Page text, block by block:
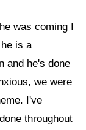
was coming I
is a
and he's done
we were
I've
throughout